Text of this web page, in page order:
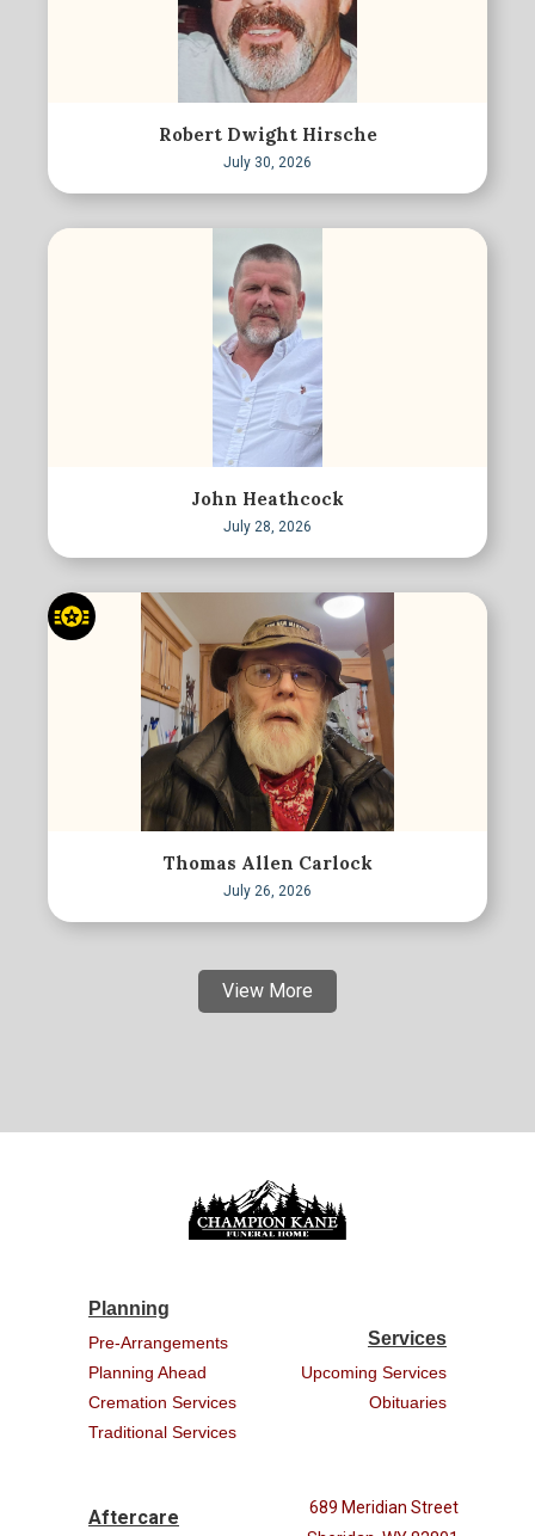
Robert Dwight Hirsche
July 30, 2026
John Heathcock
July 28, 2026
Thomas Allen Carlock
July 26, 2026
View More
Planning
Pre-Arrangements
Planning Ahead
Cremation Services
Traditional Services
Services
Upcoming Services
Obituaries
Aftercare
689 Meridian Street